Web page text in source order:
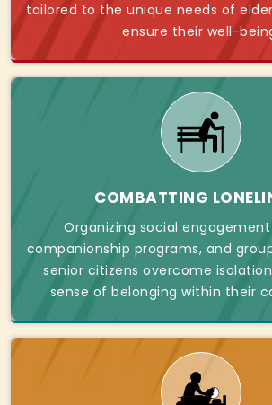
tailored to the unique needs of
ensure their well-
COMBATTING
Organizing social
companionship programs, and
senior citizens overcome
sense of belonging within their